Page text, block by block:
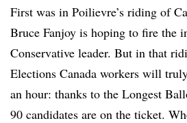
First was in Poilievre’s riding of
Bruce Fanjoy is hoping to fire the
Conservative leader. But in that
Elections Canada workers will
an hour: thanks to the Longest
90 candidates are on the ticket.